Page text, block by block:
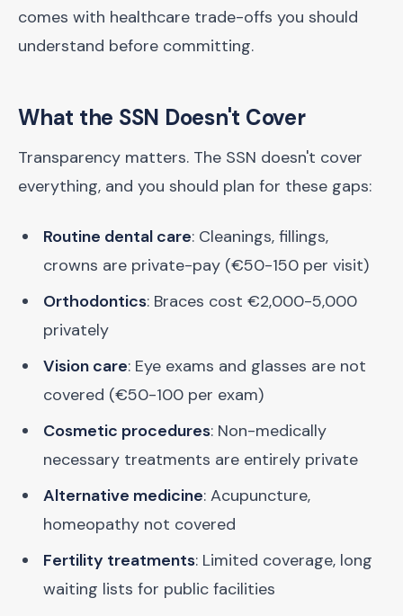
comes with healthcare trade-offs you should
understand before committing.
What the SSN Doesn't Cover
Transparency matters. The SSN doesn't cover
everything, and you should plan for these gaps:
Routine dental care: Cleanings, fillings,
crowns are private-pay (€50-150 per visit)
Orthodontics: Braces cost €2,000-5,000
privately
Vision care: Eye exams and glasses are not
covered (€50-100 per exam)
Cosmetic procedures: Non-medically
necessary treatments are entirely private
Alternative medicine: Acupuncture,
homeopathy not covered
Fertility treatments: Limited coverage, long
waiting lists for public facilities